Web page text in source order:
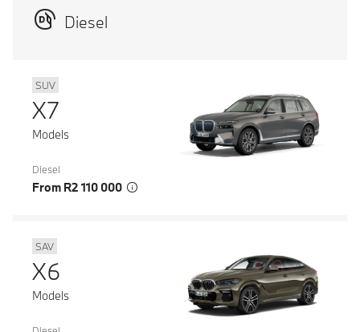
Diesel
SUV
X7
Models
Diesel
From R2 110 000
SAV
X6
Models